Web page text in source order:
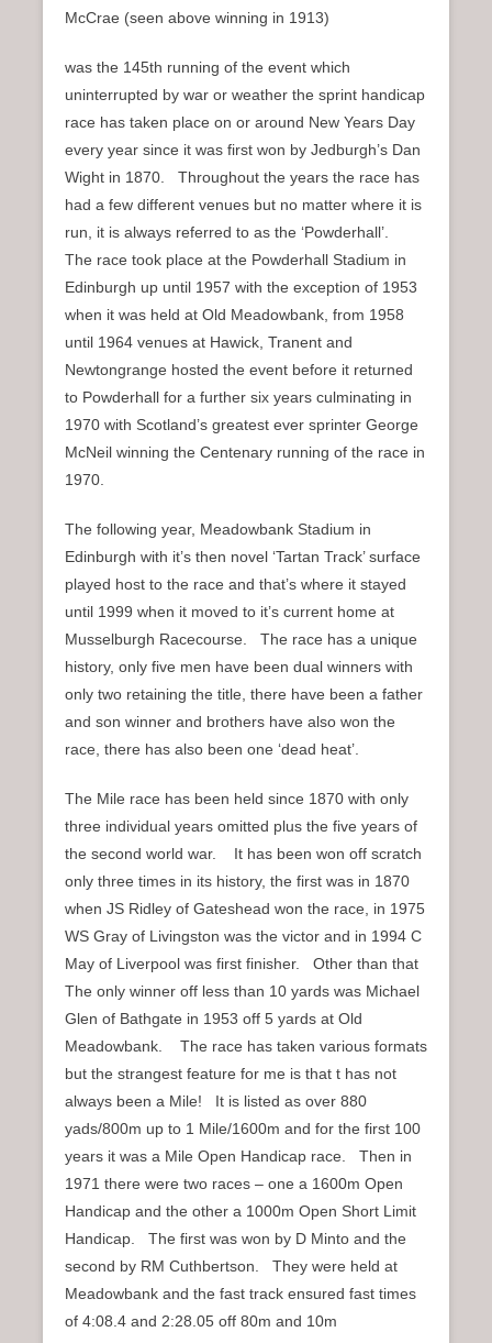
McCrae (seen above winning in 1913)
was the 145th running of the event which
uninterrupted by war or weather the sprint handicap
race has taken place on or around New Years Day
every year since it was first won by Jedburgh’s Dan
Wight in 1870. Throughout the years the race has
had a few different venues but no matter where it is
run, it is always referred to as the ‘Powderhall’.
The race took place at the Powderhall Stadium in
Edinburgh up until 1957 with the exception of 1953
when it was held at Old Meadowbank, from 1958
until 1964 venues at Hawick, Tranent and
Newtongrange hosted the event before it returned
to Powderhall for a further six years culminating in
1970 with Scotland’s greatest ever sprinter George
McNeil winning the Centenary running of the race in
1970.
The following year, Meadowbank Stadium in
Edinburgh with it’s then novel ‘Tartan Track’ surface
played host to the race and that’s where it stayed
until 1999 when it moved to it’s current home at
Musselburgh Racecourse. The race has a unique
history, only five men have been dual winners with
only two retaining the title, there have been a father
and son winner and brothers have also won the
race, there has also been one ‘dead heat’.
The Mile race has been held since 1870 with only
three individual years omitted plus the five years of
the second world war. It has been won off scratch
only three times in its history, the first was in 1870
when JS Ridley of Gateshead won the race, in 1975
WS Gray of Livingston was the victor and in 1994 C
May of Liverpool was first finisher. Other than that
The only winner off less than 10 yards was Michael
Glen of Bathgate in 1953 off 5 yards at Old
Meadowbank. The race has taken various formats
but the strangest feature for me is that t has not
always been a Mile! It is listed as over 880
yads/800m up to 1 Mile/1600m and for the first 100
years it was a Mile Open Handicap race. Then in
1971 there were two races – one a 1600m Open
Handicap and the other a 1000m Open Short Limit
Handicap. The first was won by D Minto and the
second by RM Cuthbertson. They were held at
Meadowbank and the fast track ensured fast times
of 4:08.4 and 2:28.05 off 80m and 10m